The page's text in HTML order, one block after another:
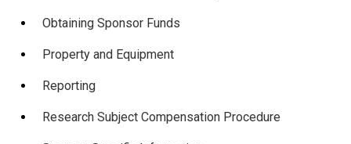
Obtaining Sponsor Funds
Property and Equipment
Reporting
Research Subject Compensation Procedure